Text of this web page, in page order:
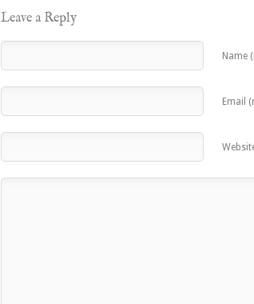
Leave a Reply
Name
Email